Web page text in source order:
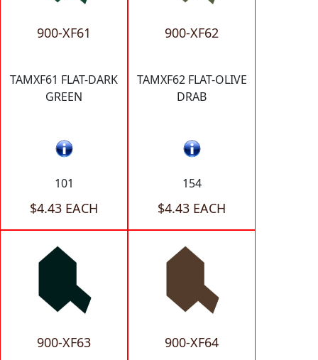
900-XF61
TAMXF61 FLAT-DARK
GREEN
101
$4.43 EACH
900-XF62
TAMXF62 FLAT-OLIVE
DRAB
154
$4.43 EACH
900-XF63 900-XF64